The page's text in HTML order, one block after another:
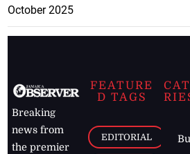
October 2025
Breaking
news from
the premier
FEATURE
D TAGS
EDITORIAL